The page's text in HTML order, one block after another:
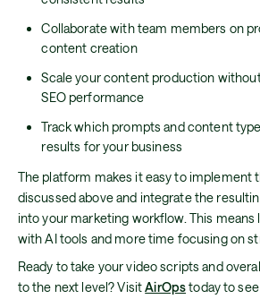
Collaborate with team members on
content creation
Scale your content production
SEO performance
Track which prompts and content
results for your business
The platform makes it easy to implement
discussed above and integrate the
into your marketing workflow. This
with AI tools and more time focusing on
Ready to take your video scripts and
to the next level? VisitAirOpstoday to